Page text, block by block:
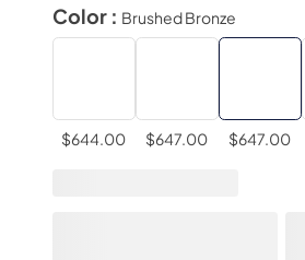
Color : Brushed Bronze
$644.00 $647.00 $647.00